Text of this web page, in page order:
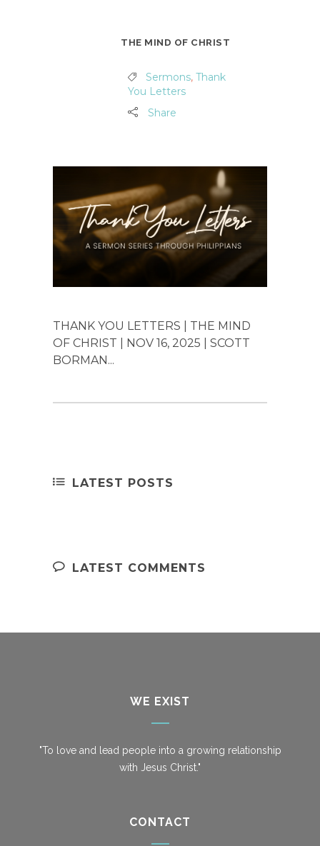
THE MIND OF CHRIST
Sermons, Thank
You Letters
Share
THANK YOU LETTERS | THE MIND
OF CHRIST | NOV 16, 2025 | SCOTT
BORMAN...
LATEST POSTS
LATEST COMMENTS
WE EXIST
"To love and lead people into a growing relationship
with Jesus Christ."
CONTACT